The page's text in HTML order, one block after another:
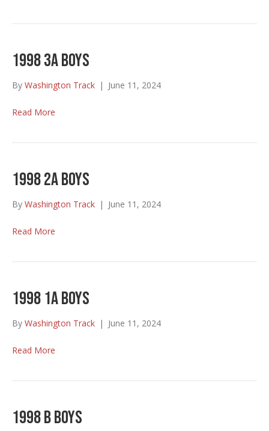
1998 3A Boys
By Washington Track | June 11, 2024
Read More
1998 2A Boys
By Washington Track | June 11, 2024
Read More
1998 1A Boys
By Washington Track | June 11, 2024
Read More
1998 B Boys